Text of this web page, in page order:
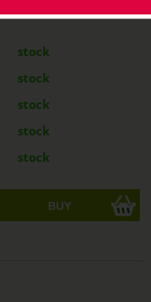
stock
stock
stock
stock
stock